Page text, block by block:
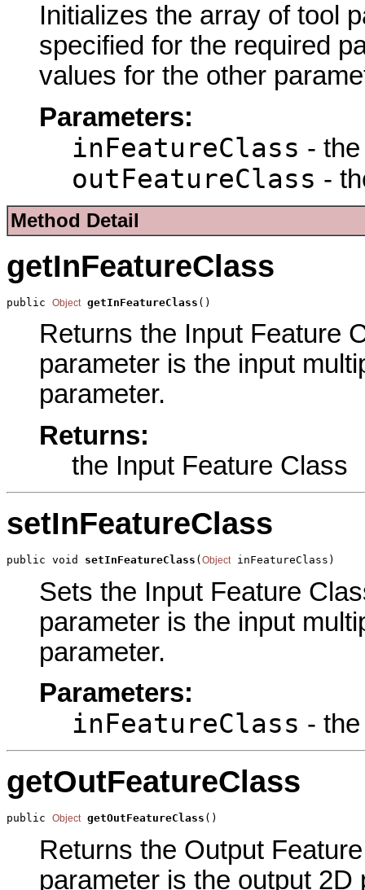
Initializes the array of tool
specified for the required
values for the other
Parameters:
inFeatureClass -
outFeatureClass -
Method Detail
getInFeatureClass
public Object getInFeatureClass ()
Returns the Input Feature
parameter is the input
parameter.
Returns:
the Input Feature Class
setInFeatureClass
public void setInFeatureClass ( Object inFeatureClass)
Sets the Input Feature
parameter is the input
parameter.
Parameters:
inFeatureClass -
getOutFeatureClass
public Object getOutFeatureClass ()
Returns the Output
parameter is the output